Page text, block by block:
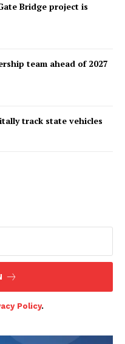
Bridge project is
team ahead of 2027
track state vehicles
Policy.